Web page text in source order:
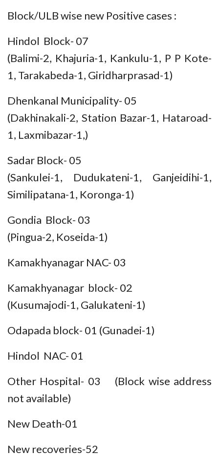
Block/ULB wise new Positive cases :
Hindol Block- 07
(Balimi-2, Khajuria-1, Kankulu-1, P P Kote-
1, Tarakabeda-1, Giridharprasad-1)
Dhenkanal Municipality- 05
(Dakhinakali-2, Station Bazar-1, Hataroad-
1, Laxmibazar-1,)
Sadar Block- 05
(Sankulei-1, Dudukateni-1, Ganjeidihi-1,
Similipatana-1, Koronga-1)
Gondia Block- 03
(Pingua-2, Koseida-1)
Kamakhyanagar NAC- 03
Kamakhyanagar block- 02
(Kusumajodi-1, Galukateni-1)
Odapada block- 01 (Gunadei-1)
Hindol NAC- 01
Other Hospital- 03 (Block wise address
not available)
New Death-01
New recoveries-52